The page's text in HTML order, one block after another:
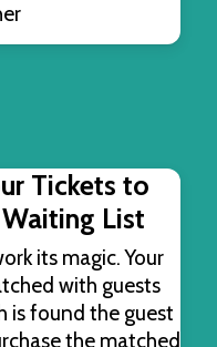
Tickets to
List
its magic. Your
with guests
is found the guest
the matched